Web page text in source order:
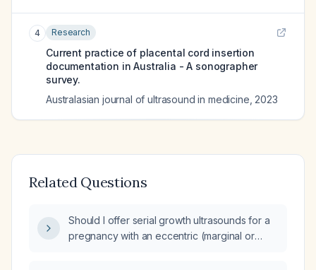
4 Research
Current practice of placental cord insertion
documentation in Australia - A sonographer
survey.
Australasian journal of ultrasound in medicine 2023
Related Questions
Should I offer serial growth ultrasounds for a
pregnancy with an eccentric (marginal or